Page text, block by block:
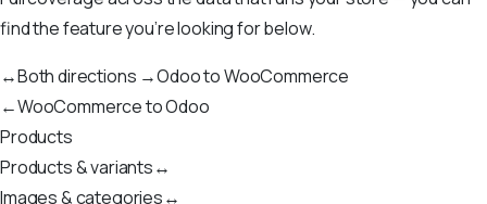
find the feature you’re looking for below.
↔Both directions →Odoo to WooCommerce
←WooCommerce to Odoo
Products
Products & variants↔
Images & categories↔